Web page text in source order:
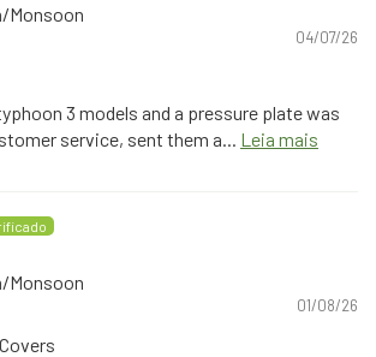
Monsoon
04/07/26
3 models and a pressure plate was
service, sent them a... Leia mais
Monsoon
01/08/26